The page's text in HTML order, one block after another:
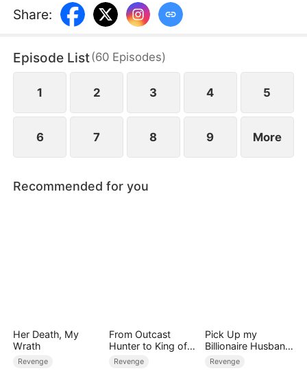
persona, born from a childhood trauma seventeen
years ago. As Tessa unravels the kidnapping plot
his uncle Marcel Slate and restore both love and
peace to the Slate family.
Share:
Episode List(60 Episodes)
1 2 3 4 5
6 7 8 9 More
Recommended for you
Her Death, My
Wrath
Revenge
From Outcast
Hunter to King of
the Wild
Revenge
Pick Up my
Billionaire Husband
on Street
Revenge